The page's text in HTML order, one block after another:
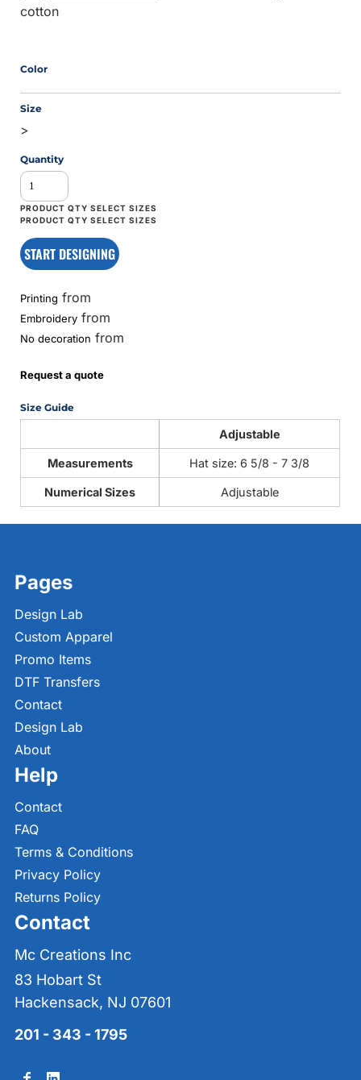
cotton
Color
Size
>
Quantity
START DESIGNING
Printing from
Embroidery from
No decoration from
Request a quote
Size Guide
Adjustable
Measurements Hat size: 6 5/8 - 7 3/8
Numerical Sizes Adjustable
Pages
Design Lab
Custom Apparel
Promo Items
DTF Transfers
Contact
Design Lab
About
Help
Contact
FAQ
Terms & Conditions
Privacy Policy
Returns Policy
Contact
Mc Creations Inc
83 Hobart St
Hackensack, NJ 07601
201 - 343 - 1795